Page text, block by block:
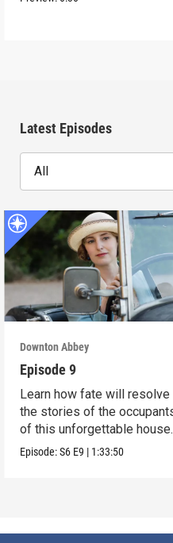
Latest Episodes
All
Downton Abbey
Episode 9
Learn how fate will resolve
the stories of the
of this unforgettable house.
Episode:S6 E9 | 1:33:50